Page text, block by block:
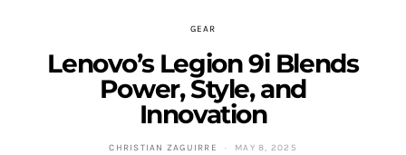
GEAR
Lenovo’s Legion 9i Blends
Power, Style, and
Innovation
CHRISTIAN ZAGUIRRE MAY 8, 2025